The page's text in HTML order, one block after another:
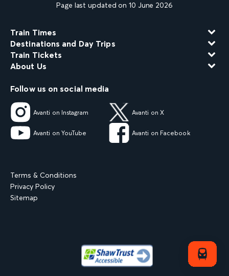
Page last updated on 10 June 2026
Train Times
Destinations and Day Trips
Train Tickets
About Us
Follow us on social media
Avanti on Instagram Avanti on X
Avanti on YouTube Avanti on Facebook
Terms & Conditions
Privacy Policy
Sitemap